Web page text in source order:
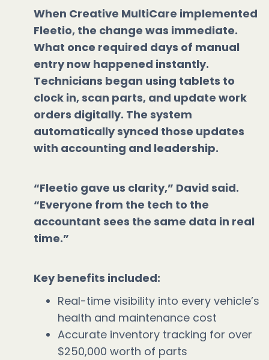
When Creative MultiCare implemented
Fleetio, the change was immediate.
What once required days of manual
entry now happened instantly.
Technicians began using tablets to
clock in, scan parts, and update work
orders digitally. The system
automatically synced those updates
with accounting and leadership.
“Fleetio gave us clarity,” David said.
“Everyone from the tech to the
accountant sees the same data in real
time.”
Key benefits included:
Real-time visibility into every vehicle’s
health and maintenance cost
Accurate inventory tracking for over
$250,000 worth of parts